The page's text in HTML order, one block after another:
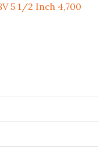
5 1/2 Inch 4,700